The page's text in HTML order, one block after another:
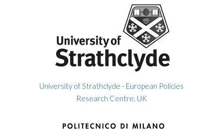
University of Strathclyde - European Policies
Research Centre, UK